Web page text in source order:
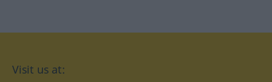
Visit us at: